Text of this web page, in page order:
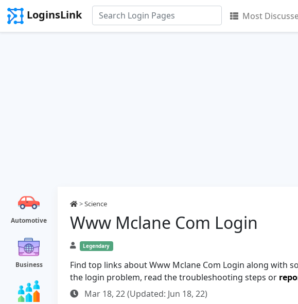
LoginsLink Most
Automotive
Business
>Science
Www Mclane Com Login
Legendary
Find top links about Www Mclane Com Login along with
the login problem, read the troubleshooting steps or
Mar 18, 22 (Updated: Jun 18, 22)